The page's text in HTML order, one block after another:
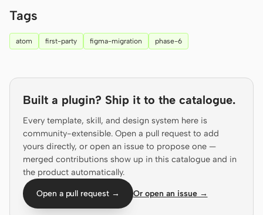
DeepSeek TUI
Trae CLI
Hermes
Devin for Terminal
Kiro CLI
Tags
atom first-party figma-migration phase-6
Built a plugin? Ship it to the catalogue.
Every template, skill, and design system here is
community-extensible. Open a pull request to add
yours directly, or open an issue to propose one —
merged contributions show up in this catalogue and in
the product automatically.
Open a pull request → Or open an issue →